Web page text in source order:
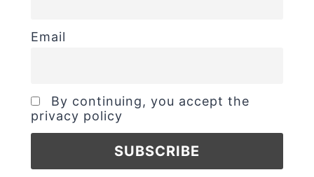
Email
By continuing, you accept the
privacy policy